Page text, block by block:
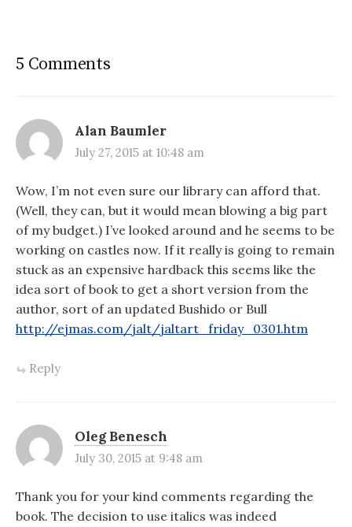
5 Comments
Alan Baumler
July 27, 2015 at 10:48 am
Wow, I’m not even sure our library can afford that.
(Well, they can, but it would mean blowing a big part
of my budget.) I’ve looked around and he seems to be
working on castles now. If it really is going to remain
stuck as an expensive hardback this seems like the
idea sort of book to get a short version from the
author, sort of an updated Bushido or Bull
http://ejmas.com/jalt/jaltart_friday_0301.htm
Reply
Oleg Benesch
July 30, 2015 at 9:48 am
Thank you for your kind comments regarding the
book. The decision to use italics was indeed